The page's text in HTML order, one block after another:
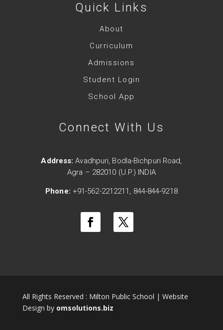
Quick Links
About
Curriculum
Admissions
Student Login
School App
Connect With Us
Address:Avadhpuri, Bodla-Bichpuri Road,
Agra – 282010 (U.P.) INDIA
Phone: +91-562-2212211, 844-844-9218
All Rights Reserved : Milton Public School | Website
Design by omsolutions.biz